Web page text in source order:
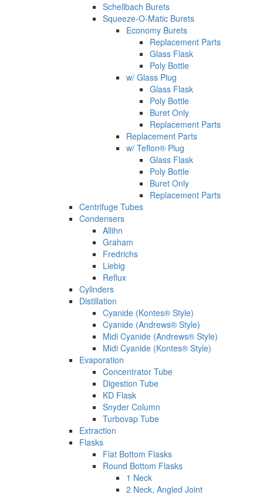
Schellbach Burets
Squeeze-O-Matic Burets
Economy Burets
Replacement Parts
Glass Flask
Poly Bottle
w/ Glass Plug
Glass Flask
Poly Bottle
Buret Only
Replacement Parts
Replacement Parts
w/ Teflon® Plug
Glass Flask
Poly Bottle
Buret Only
Replacement Parts
Centrifuge Tubes
Condensers
Allihn
Graham
Fredrichs
Liebig
Reflux
Cylinders
Distillation
Cyanide (Kontes® Style)
Cyanide (Andrews® Style)
Midi Cyanide (Andrews® Style)
Midi Cyanide (Kontes® Style)
Evaporation
Concentrator Tube
Digestion Tube
KD Flask
Snyder Column
Turbovap Tube
Extraction
Flasks
Flat Bottom Flasks
Round Bottom Flasks
1 Neck
2 Neck, Angled Joint